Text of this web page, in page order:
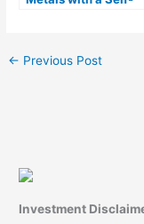
← Previous Post
Investment